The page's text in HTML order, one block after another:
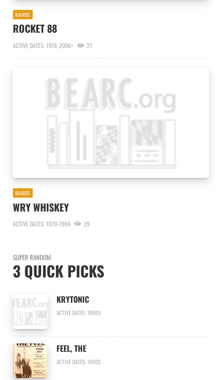
BANDS
ROCKET 88
ACTIVE DATES: 1976-2006+ 21
BANDS
WRY WHISKEY
ACTIVE DATES: 1979-1984 29
SUPER RANDOM
3 QUICK PICKS
KRYTONIC
ACTIVE DATES: 1990S
FEEL, THE
ACTIVE DATES: 1990S